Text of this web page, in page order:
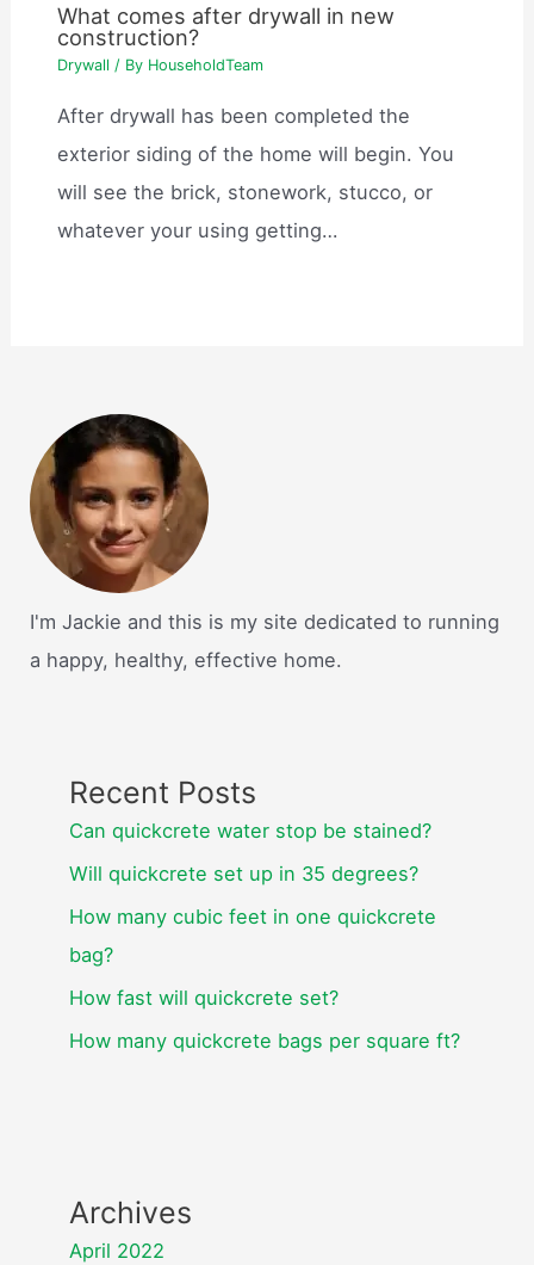
What comes after drywall in new
construction?
Drywall / By HouseholdTeam
After drywall has been completed the
exterior siding of the home will begin. You
will see the brick, stonework, stucco, or
whatever your using getting…
I'm Jackie and this is my site dedicated to running
a happy, healthy, effective home.
Recent Posts
Can quickcrete water stop be stained?
Will quickcrete set up in 35 degrees?
How many cubic feet in one quickcrete
bag?
How fast will quickcrete set?
How many quickcrete bags per square ft?
Archives
April 2022